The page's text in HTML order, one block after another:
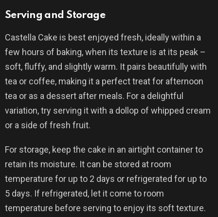
Serving and Storage
Castella Cake is best enjoyed fresh, ideally within a
few hours of baking, when its texture is at its peak –
soft, fluffy, and slightly warm. It pairs beautifully with
tea or coffee, making it a perfect treat for afternoon
tea or as a dessert after meals. For a delightful
variation, try serving it with a dollop of whipped cream
or a side of fresh fruit.
For storage, keep the cake in an airtight container to
retain its moisture. It can be stored at room
temperature for up to 2 days or refrigerated for up to
5 days. If refrigerated, let it come to room
temperature before serving to enjoy its soft texture.